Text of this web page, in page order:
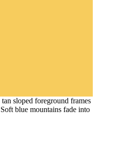
sloped foreground frames
blue mountains fade into